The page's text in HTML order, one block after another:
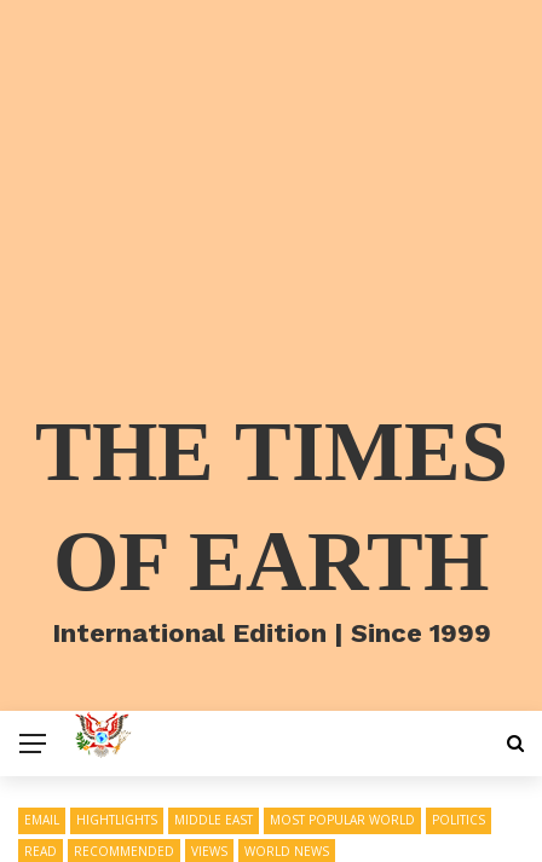
THE TIMES
OF EARTH
International Edition | Since 1999
EMAIL HIGHTLIGHTS MIDDLE EAST MOST POPULAR WORLD
POLITICS
READ
RECOMMENDED VIEWS WORLD NEWS